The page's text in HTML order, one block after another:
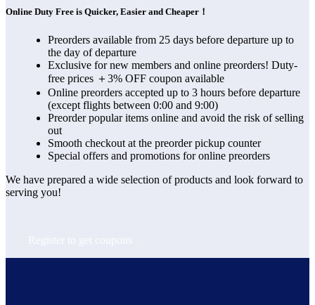
Online Duty Free is Quicker, Easier and Cheaper！
Preorders available from 25 days before departure up to
the day of departure
Exclusive for new members and online preorders! Duty-
free prices ＋3% OFF coupon available
Online preorders accepted up to 3 hours before departure
(except flights between 0:00 and 9:00)
Preorder popular items online and avoid the risk of selling
out
Smooth checkout at the preorder pickup counter
Special offers and promotions for online preorders
We have prepared a wide selection of products and look forward to
serving you!